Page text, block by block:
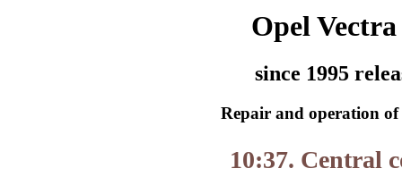
Opel
since 1995
Repair and operation of
10:37. Central